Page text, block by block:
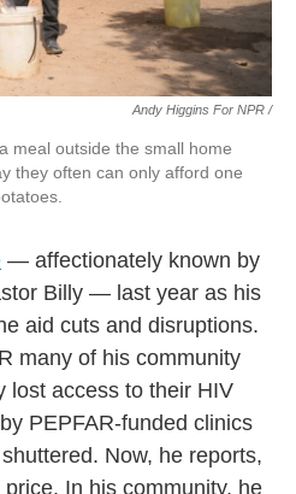
Andy Higgins For NPR /
meal outside the small home
they often can only afford one
— affectionately known by
Billy — last year as his
aid cuts and disruptions.
many of his community
lost access to their HIV
PEPFAR-funded clinics
Now, he reports,
In his community, he